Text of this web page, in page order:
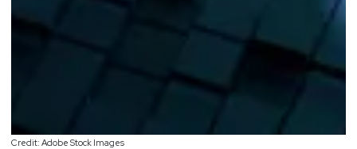
Credit: Adobe Stock Images